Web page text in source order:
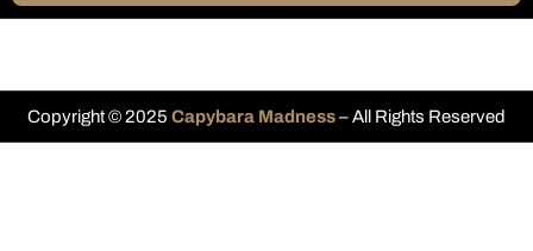
Copyright © 2025 Capybara Madness– All Rights Reserved